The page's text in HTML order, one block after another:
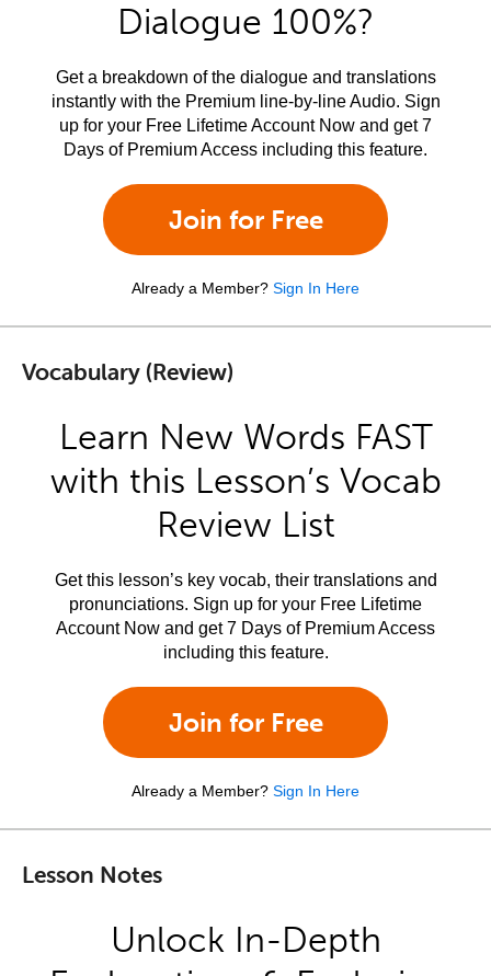
Dialogue 100%?
Get a breakdown of the dialogue and translations
instantly with the Premium line-by-line Audio. Sign
up for your Free Lifetime Account Now and get 7
Days of Premium Access including this feature.
Join for Free
Already a Member? Sign In Here
Vocabulary (Review)
Learn New Words FAST
with this Lesson’s Vocab
Review List
Get this lesson’s key vocab, their translations and
pronunciations. Sign up for your Free Lifetime
Account Now and get 7 Days of Premium Access
including this feature.
Join for Free
Already a Member? Sign In Here
Lesson Notes
Unlock In-Depth